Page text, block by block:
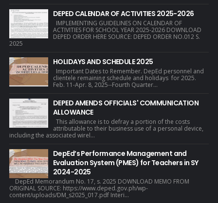
DEPED CALENDAR OF ACTIVITIES 2025-2026
IMPLEMENTING GUIDELINES ON CALENDAR OF
ACTIVITIES FOR SCHOOL YEAR 2025-2026 DOWNLOAD
DEPED ORDER HERE SOURCE: DEPED ORDER NO.012 S.
2025
HOLIDAYS AND SCHEDULE 2025
Important Dates to Remember. DepEd personnel and
clientele remaining schedule and holidays for 2025.
Feb. 11-Apr. 8, 2025--Fourth Quarter...
DEPED AMENDS OFFICIALS' COMMUNICATION
ALLOWANCE
This allowance is to defray a portion of the costs
attributable to their business use of a personal device,
including the associated wirel...
DepEd’s Performance Management and
Evaluation System (PMES) for Teachers in SY
2024-2025
DepEd Memorandum No. 17, s. 2025 DOWNLOAD MEMO FROM
ORIGINAL SOURCE: https://www.deped.gov.ph/wp-
content/uploads/DM_s2025_017.pdf Interi...